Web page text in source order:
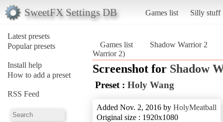
SweetFX Settings DB Games list Silly stuff
Latest presets
Popular presets
Install help
How to add a preset
RSS Feed
Games list
Shadow Warrior 2
Warrior 2)
Screenshot for Shadow
Preset : Holy Wang
Added Nov. 2, 2016 by HolyMeatball
Original size : 1920x1080